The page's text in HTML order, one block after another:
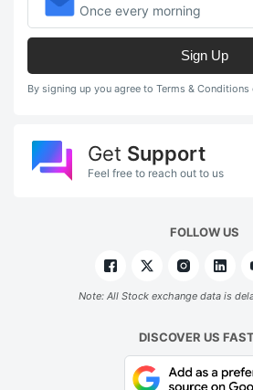
Once every morning
Sign Up
By signing up you agree to Terms &
Get Support
Feel free to reach out to us
FOLLOW US
Note: All Stock exchange data is
DISCOVER US